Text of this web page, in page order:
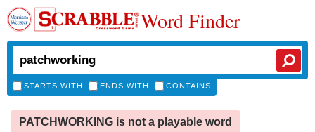
Word Finder
STARTS WITH ENDS WITH CONTAINS
PATCHWORKING is not a playable word